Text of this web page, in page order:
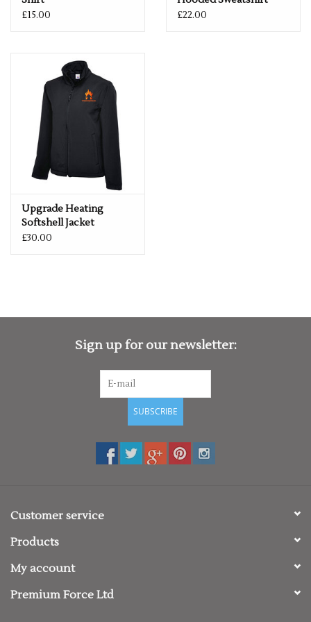
£15.00
£22.00
Upgrade Heating
Softshell Jacket
£30.00
Sign up for our newsletter:
SUBSCRIBE
Customer service
Products
My account
Premium Force Ltd